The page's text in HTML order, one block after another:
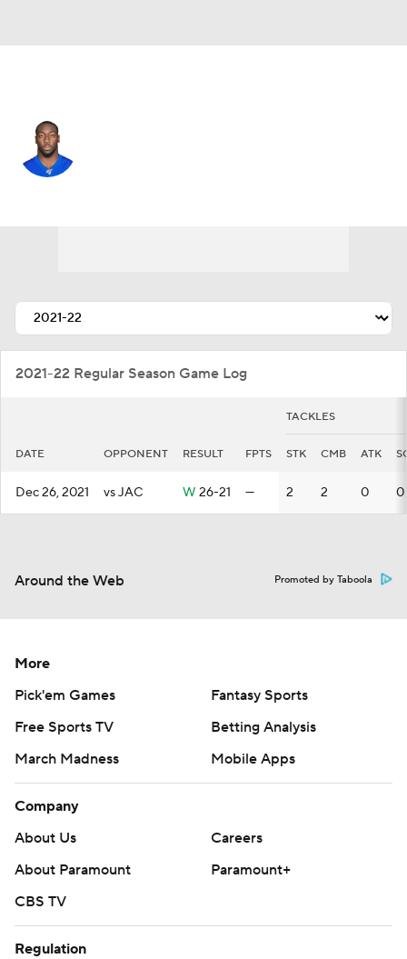
2021-22 Regular Season Game Log
TACKLES
DATE OPPONENT RESULT FPTS STK CMB ATK
Dec 26, 2021 vs JAC W 26-21 — 2 2 0 0
Around the Web Promoted by Taboola
More
Pick'em Games
Fantasy Sports
Free Sports TV
Betting Analysis
March Madness
Mobile Apps
Company
About Us
Careers
About Paramount
Paramount+
CBS TV
Regulation